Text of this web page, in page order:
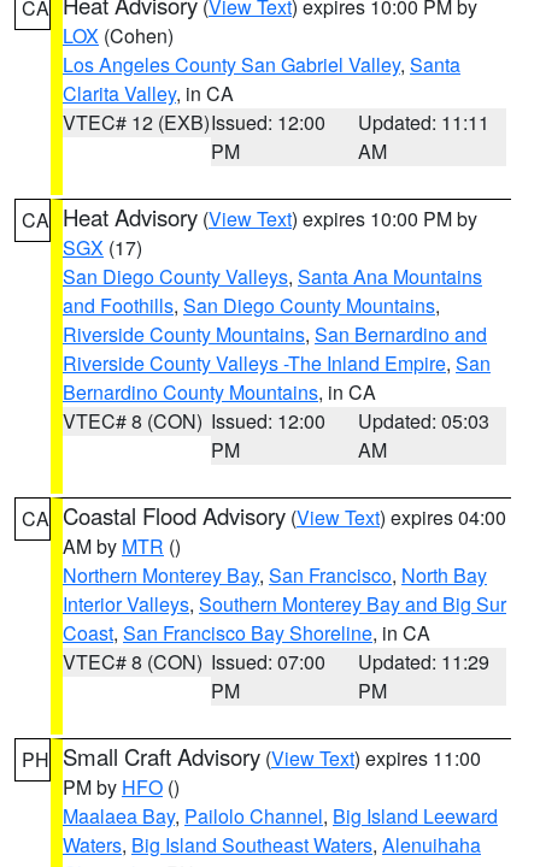
CA (View Text) expires 10:00 PM by
LOX (Cohen)
Los Angeles County San Gabriel Valley, Santa
Clarita Valley, in CA
VTEC# 12 (EXB)Issued: 12:00
PM
Updated: 11:11
AM
CA Heat Advisory (View Text) expires 10:00 PM by
SGX (17)
San Diego County Valleys, Santa Ana Mountains
and Foothills, San Diego County Mountains,
Riverside County Mountains, San Bernardino and
Riverside County Valleys -The Inland Empire, San
Bernardino County Mountains, in CA
VTEC# 8 (CON) Issued: 12:00
PM
Updated: 05:03
AM
CA Coastal Flood Advisory (View Text) expires 04:00
AM by MTR ()
Northern Monterey Bay, San Francisco, North Bay
Interior Valleys, Southern Monterey Bay and Big Sur
Coast, San Francisco Bay Shoreline, in CA
VTEC# 8 (CON) Issued: 07:00
PM
Updated: 11:29
PM
PH Small Craft Advisory (View Text) expires 11:00
PM by HFO ()
Maalaea Bay, Pailolo Channel, Big Island Leeward
Waters, Big Island Southeast Waters, Alenuihaha